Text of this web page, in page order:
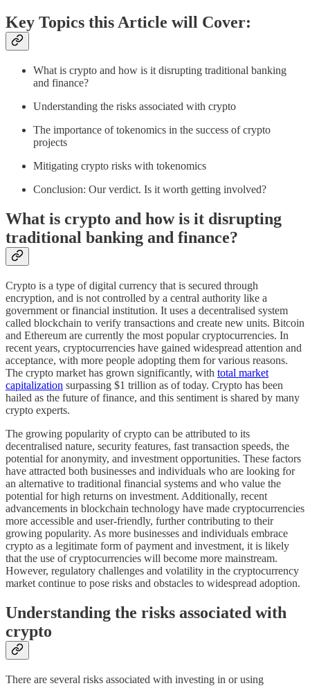
Key Topics this Article will Cover:
What is crypto and how is it disrupting traditional banking
and finance?
Understanding the risks associated with crypto
The importance of tokenomics in the success of crypto
projects
Mitigating crypto risks with tokenomics
Conclusion: Our verdict. Is it worth getting involved?
What is crypto and how is it disrupting
traditional banking and finance?
Crypto is a type of digital currency that is secured through
encryption, and is not controlled by a central authority like a
government or financial institution. It uses a decentralised system
called blockchain to verify transactions and create new units. Bitcoin
and Ethereum are currently the most popular cryptocurrencies. In
recent years, cryptocurrencies have gained widespread attention and
acceptance, with more people adopting them for various reasons.
The crypto market has grown significantly, with total market
capitalization surpassing $1 trillion as of today. Crypto has been
hailed as the future of finance, and this sentiment is shared by many
crypto experts.
The growing popularity of crypto can be attributed to its
decentralised nature, security features, fast transaction speeds, the
potential for anonymity, and investment opportunities. These factors
have attracted both businesses and individuals who are looking for
an alternative to traditional financial systems and who value the
potential for high returns on investment. Additionally, recent
advancements in blockchain technology have made cryptocurrencies
more accessible and user-friendly, further contributing to their
growing popularity. As more businesses and individuals embrace
crypto as a legitimate form of payment and investment, it is likely
that the use of cryptocurrencies will become more mainstream.
However, regulatory challenges and volatility in the cryptocurrency
market continue to pose risks and obstacles to widespread adoption.
Understanding the risks associated with
crypto
There are several risks associated with investing in or using